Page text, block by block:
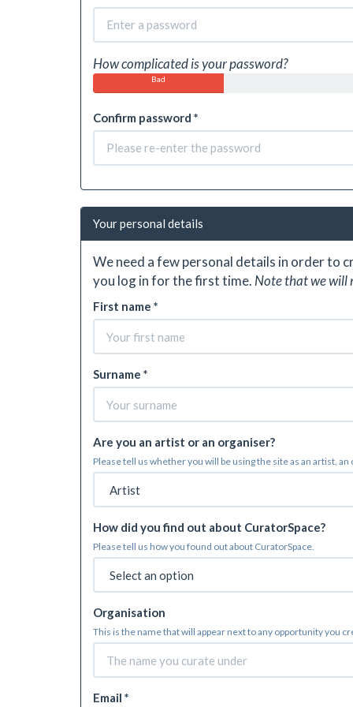
How complicated is your password?
Bad
Confirm password *
Your personal details
We need a few personal details in order to
you log in for the first time. Note that we will
First name *
Surname *
Are you an artist or an organiser?
Please tell us whether you will be using the site as an artist, an
How did you find out about CuratorSpace?
Please tell us how you found out about CuratorSpace.
Organisation
This is the name that will appear next to any opportunity you
Email *